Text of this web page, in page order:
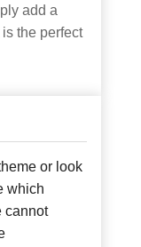
add a
the perfect
or look
which
cannot